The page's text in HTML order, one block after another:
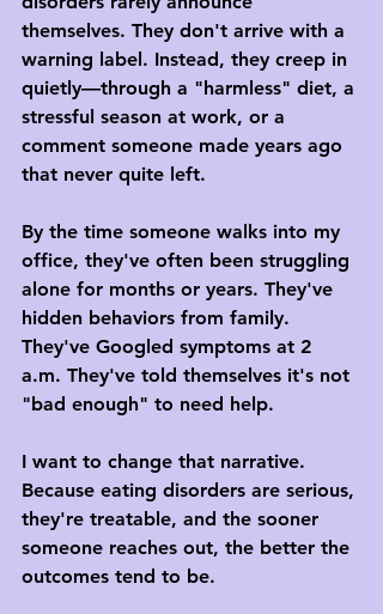
themselves. They don't arrive with a
warning label. Instead, they creep in
quietly—through a "harmless" diet, a
stressful season at work, or a
comment someone made years ago
that never quite left.
By the time someone walks into my
office, they've often been struggling
alone for months or years. They've
hidden behaviors from family.
They've Googled symptoms at 2
a.m. They've told themselves it's not
"bad enough" to need help.
I want to change that narrative.
Because eating disorders are serious,
they're treatable, and the sooner
someone reaches out, the better the
outcomes tend to be.